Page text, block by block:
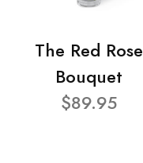
The Red Rose
Bouquet
$89.95